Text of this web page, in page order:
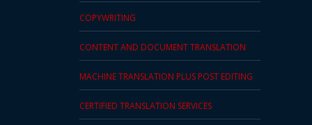
COPYWRITING
CONTENT AND DOCUMENT TRANSLATION
MACHINE TRANSLATION PLUS POST EDITING
CERTIFIED TRANSLATION SERVICES